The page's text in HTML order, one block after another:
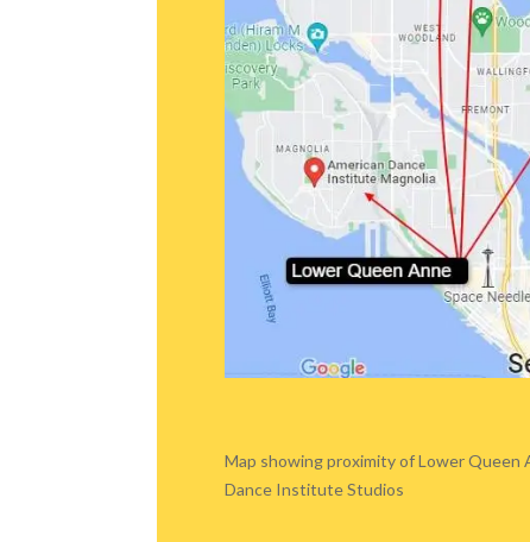
Map showing proximity of Lower Queen
Dance Institute Studios